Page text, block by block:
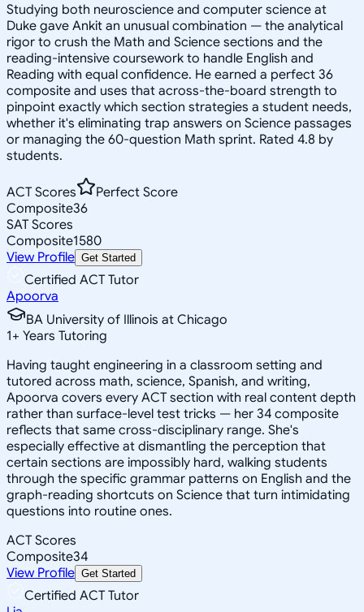
Studying both neuroscience and computer science at
Duke gave Ankit an unusual combination — the analytical
rigor to crush the Math and Science sections and the
reading-intensive coursework to handle English and
Reading with equal confidence. He earned a perfect 36
composite and uses that across-the-board strength to
pinpoint exactly which section strategies a student needs,
whether it's eliminating trap answers on Science passages
or managing the 60-question Math sprint. Rated 4.8 by
students.
ACT Scores
Perfect Score
Composite36
SAT Scores
Composite1580
View Profile Get Started
Certified ACT Tutor
Apoorva
BA University of Illinois at Chicago
1+ Years Tutoring
Having taught engineering in a classroom setting and
tutored across math, science, Spanish, and writing,
Apoorva covers every ACT section with real content depth
rather than surface-level test tricks — her 34 composite
reflects that same cross-disciplinary range. She's
especially effective at dismantling the perception that
certain sections are impossibly hard, walking students
through the specific grammar patterns on English and the
graph-reading shortcuts on Science that turn intimidating
questions into routine ones.
ACT Scores
Composite34
View Profile Get Started
Certified ACT Tutor